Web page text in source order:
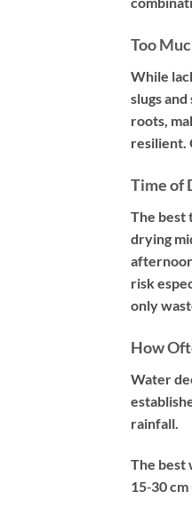
Too
While
slugs
roots,
resilient.
Time of
The best
drying
risk
only
How
Water
rainfall.
The best
15‐30